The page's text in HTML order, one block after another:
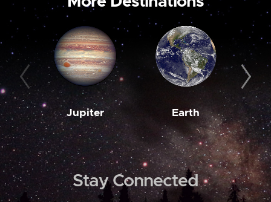
Jupiter Earth
Stay Connected